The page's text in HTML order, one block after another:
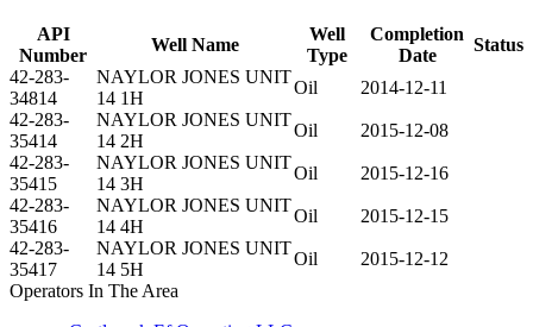
API
Number
Well Name
Well
Type
Completion
Date
Status
42-283-
34814
NAYLOR JONES UNIT
14 1H
Oil
2014-12-11
42-283-
35414
NAYLOR JONES UNIT
14 2H
Oil
2015-12-08
42-283-
35415
NAYLOR JONES UNIT
14 3H
Oil
2015-12-16
42-283-
35416
NAYLOR JONES UNIT
14 4H
Oil
2015-12-15
42-283-
35417
NAYLOR JONES UNIT
14 5H
Oil
2015-12-12
Operators In The Area